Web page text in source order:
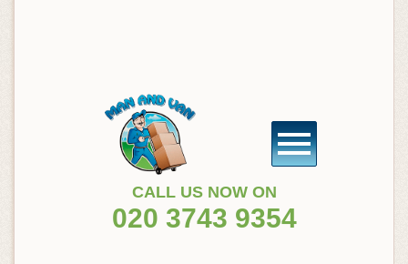
CALL US NOW ON
020 3743 9354